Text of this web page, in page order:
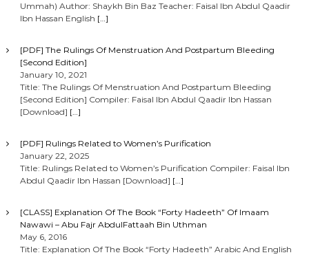
Ummah) Author: Shaykh Bin Baz Teacher: Faisal Ibn Abdul Qaadir
Ibn Hassan English […]
[PDF] The Rulings Of Menstruation And Postpartum Bleeding
[Second Edition]
January 10, 2021
Title: The Rulings Of Menstruation And Postpartum Bleeding
[Second Edition] Compiler: Faisal Ibn Abdul Qaadir Ibn Hassan
[Download] […]
[PDF] Rulings Related to Women’s Purification
January 22, 2025
Title: Rulings Related to Women’s Purification Compiler: Faisal Ibn
Abdul Qaadir Ibn Hassan [Download] […]
[CLASS] Explanation Of The Book “Forty Hadeeth” Of Imaam
Nawawi – Abu Fajr AbdulFattaah Bin Uthman
May 6, 2016
Title: Explanation Of The Book “Forty Hadeeth” Arabic And English